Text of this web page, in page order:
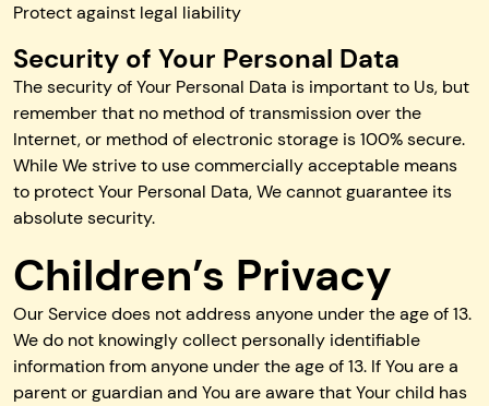
Protect against legal liability
Security of Your Personal Data
The security of Your Personal Data is important to Us, but
remember that no method of transmission over the
Internet, or method of electronic storage is 100% secure.
While We strive to use commercially acceptable means
to protect Your Personal Data, We cannot guarantee its
absolute security.
Children’s Privacy
Our Service does not address anyone under the age of 13.
We do not knowingly collect personally identifiable
information from anyone under the age of 13. If You are a
parent or guardian and You are aware that Your child has